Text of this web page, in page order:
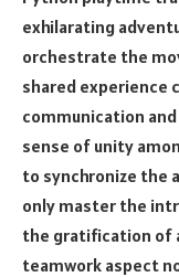
exhilarating
orchestrate the
shared experience
communication
sense of unity
to synchronize the
only master the
the gratification of
teamwork aspect